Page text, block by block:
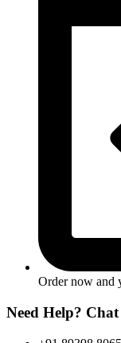
Order now and
Need Help?